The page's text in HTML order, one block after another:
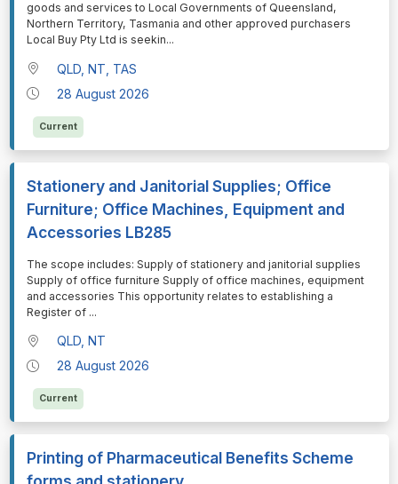
goods and services to Local Governments of Queensland,
Northern Territory, Tasmania and other approved purchasers
Local Buy Pty Ltd is seekin...
QLD, NT, TAS
28 August 2026
Current
Stationery and Janitorial Supplies; Office
Furniture; Office Machines, Equipment and
Accessories LB285
⁠⁠⁠The scope includes: Supply of stationery and janitorial supplies
Supply of office furniture Supply of office machines, equipment
and accessories This opportunity relates to establishing a
Register of ...
QLD, NT
28 August 2026
Current
Printing of Pharmaceutical Benefits Scheme